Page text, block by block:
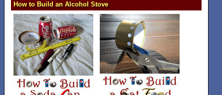
How to Build an Alcohol Stove